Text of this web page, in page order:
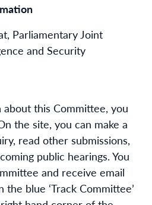
Parliamentary Joint
and Security
this Committee, you
the site, you can make a
read other submissions,
public hearings. You
and receive email
blue ‘Track Committee’